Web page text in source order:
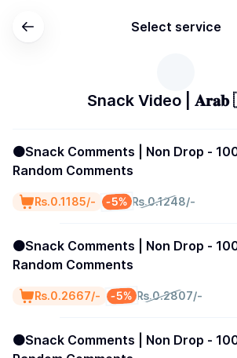
Select service
Snack Video |
🟠Snack Comments | Non Drop -
Random Comments
₨.0.1248/-
-5%
₨.0.1185/-
🟠Snack Comments | Non Drop -
Random Comments
₨.0.2807/-
-5%
₨.0.2667/-
🟠Snack Comments | Non Drop -